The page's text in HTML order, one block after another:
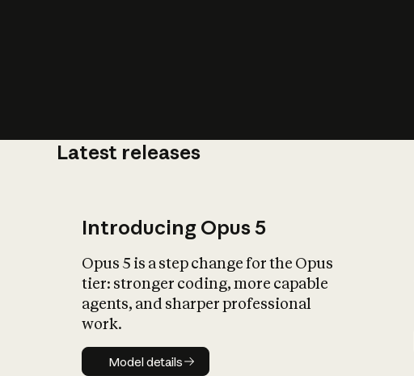
Latest releases
Introducing Opus 5
Opus 5 is a step change for the Opus
tier: stronger coding, more capable
agents, and sharper professional
work.
Model details
Model details